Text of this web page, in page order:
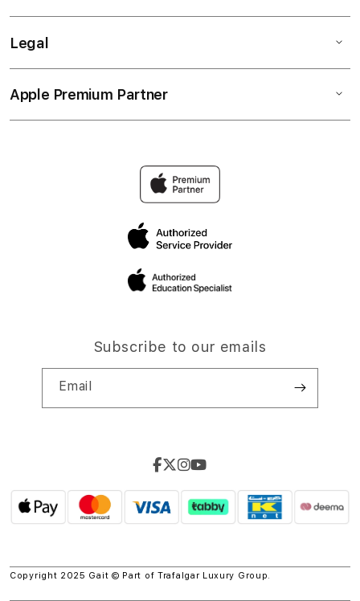
Legal
Apple Premium Partner
Subscribe to our emails
Email
Copyright 2025 Gait © Part of Trafalgar Luxury Group.